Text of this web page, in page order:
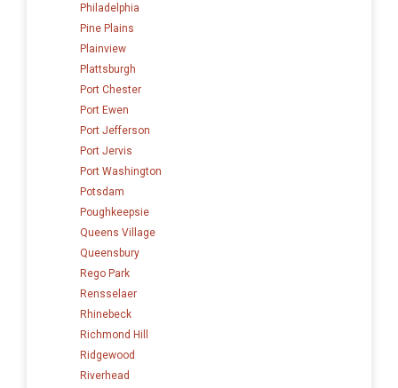
Philadelphia
Pine Plains
Plainview
Plattsburgh
Port Chester
Port Ewen
Port Jefferson
Port Jervis
Port Washington
Potsdam
Poughkeepsie
Queens Village
Queensbury
Rego Park
Rensselaer
Rhinebeck
Richmond Hill
Ridgewood
Riverhead